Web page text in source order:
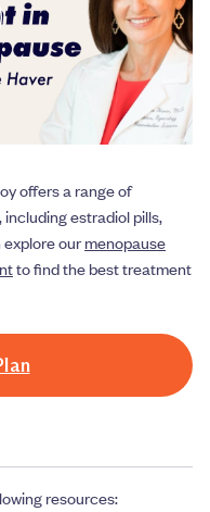
offers a range of
estradiol pills,
explore ourmenopause
to find the best treatment
resources: